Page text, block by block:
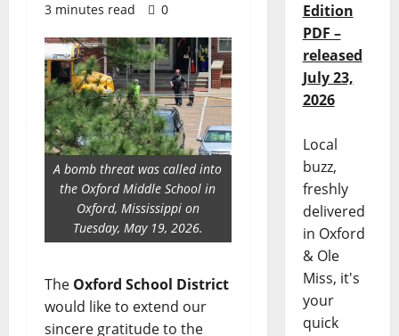
3 minutes read
0
A bomb threat was called into
the Oxford Middle School in
Oxford, Mississippi on
Tuesday, May 19, 2026.
The Oxford School District
would like to extend our
sincere gratitude to the
Edition
PDF –
released
July 23,
2026
Local
buzz,
freshly
delivered
in Oxford
& Ole
Miss, it's
your
quick